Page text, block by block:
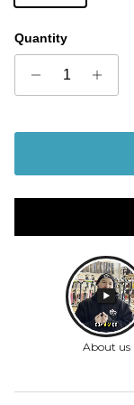
Quantity